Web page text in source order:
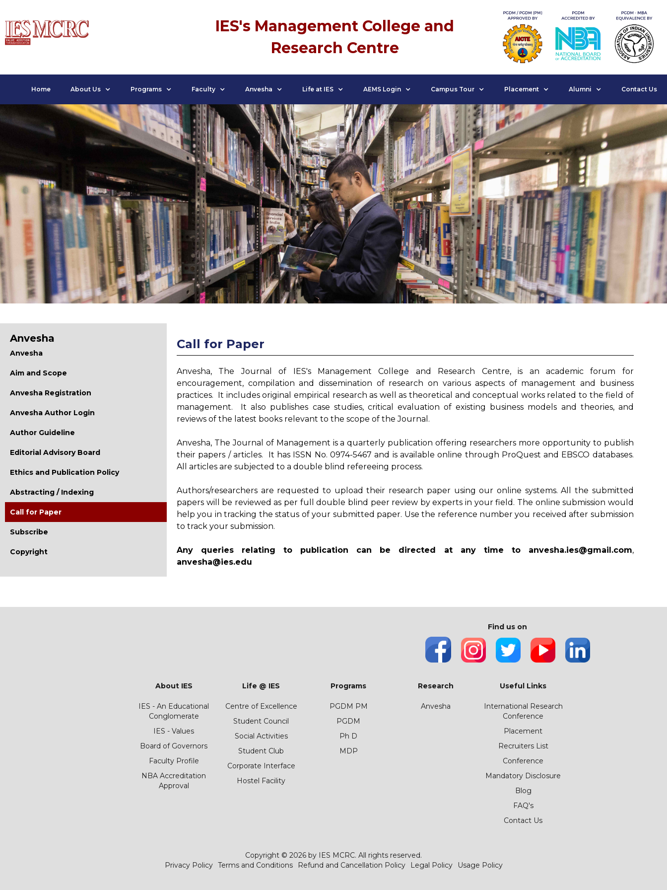
IES's Management College and
Research Centre
Home About Us Programs Faculty Anvesha Life at IES AEMS Login Campus Tour Placement Alumni Contact Us
Anvesha
Anvesha
Aim and Scope
Anvesha Registration
Anvesha Author Login
Author Guideline
Editorial Advisory Board
Ethics and Publication Policy
Abstracting / Indexing
Call for Paper
Subscribe
Copyright
Call for Paper
Anvesha, The Journal of IES's Management College and Research Centre, is an academic forum for
encouragement, compilation and dissemination of research on various aspects of management and business
practices. It includes original empirical research as well as theoretical and conceptual works related to the field of
management. It also publishes case studies, critical evaluation of existing business models and theories, and
reviews of the latest books relevant to the scope of the Journal.
Anvesha, The Journal of Management is a quarterly publication offering researchers more opportunity to publish
their papers / articles. It has ISSN No. 0974-5467 and is available online through ProQuest and EBSCO databases.
All articles are subjected to a double blind refereeing process.
Authors/researchers are requested to upload their research paper using our online systems. All the submitted
papers will be reviewed as per full double blind peer review by experts in your field. The online submission would
help you in tracking the status of your submitted paper. Use the reference number you received after submission
to track your submission.
Any queries relating to publication can be directed at any time to anvesha.ies@gmail.com,
anvesha@ies.edu
Find us on
About IES
IES - An Educational
Conglomerate
IES - Values
Board of Governors
Faculty Profile
NBA Accreditation
Approval
Life @ IES
Centre of Excellence
Student Council
Social Activities
Student Club
Corporate Interface
Hostel Facility
Programs
PGDM PM
PGDM
Ph D
MDP
Research
Anvesha
Useful Links
International Research
Conference
Placement
Recruiters List
Conference
Mandatory Disclosure
Blog
FAQ's
Contact Us
Copyright © 2026 by IES MCRC. All rights reserved.
Privacy Policy Terms and Conditions Refund and Cancellation Policy Legal Policy Usage Policy